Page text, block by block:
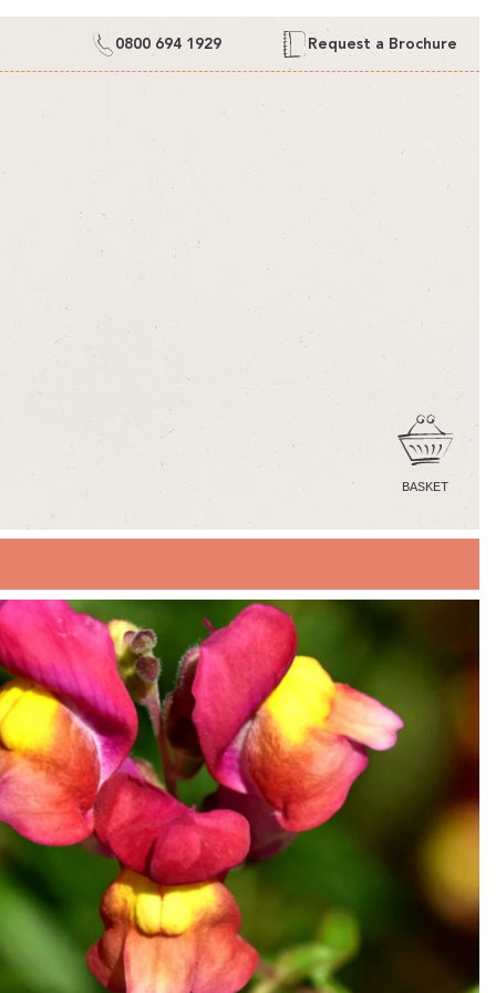
0800 694 1929 Request a Brochure
BASKET
CART